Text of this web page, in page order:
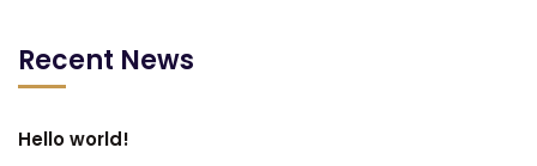
Recent News
Hello world!